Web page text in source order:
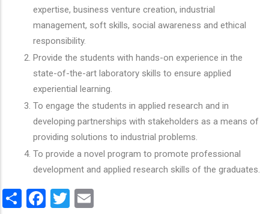
expertise, business venture creation, industrial
management, soft skills, social awareness and ethical
responsibility.
Provide the students with hands-on experience in the
state-of-the-art laboratory skills to ensure applied
experiential learning.
To engage the students in applied research and in
developing partnerships with stakeholders as a means of
providing solutions to industrial problems.
To provide a novel program to promote professional
development and applied research skills of the graduates.
ShareFacebook
Twitter